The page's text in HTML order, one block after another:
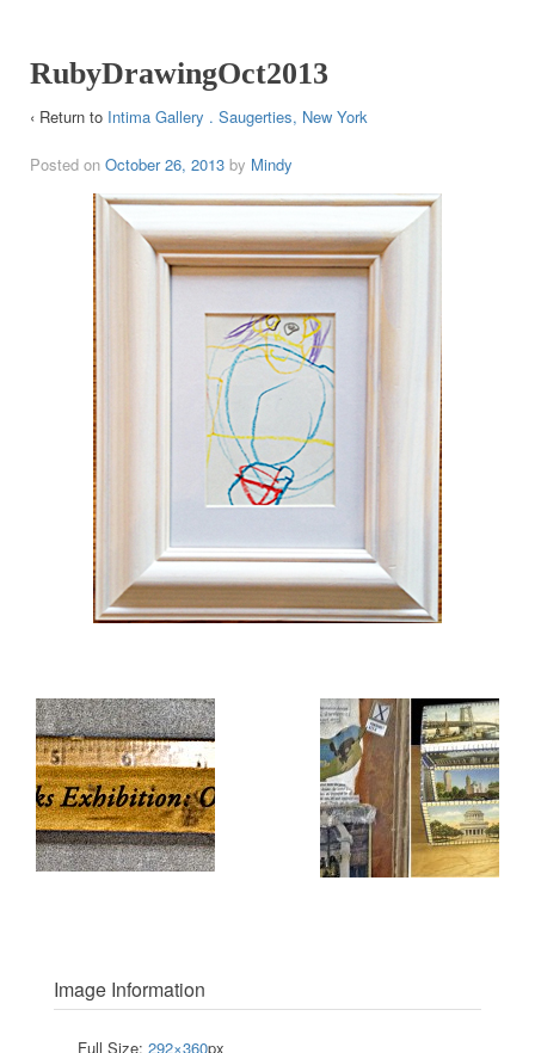
RubyDrawingOct2013
‹ Return to Intima Gallery . Saugerties, New York
Posted on October 26, 2013 by Mindy
Image Information
Full Size: 292×360px